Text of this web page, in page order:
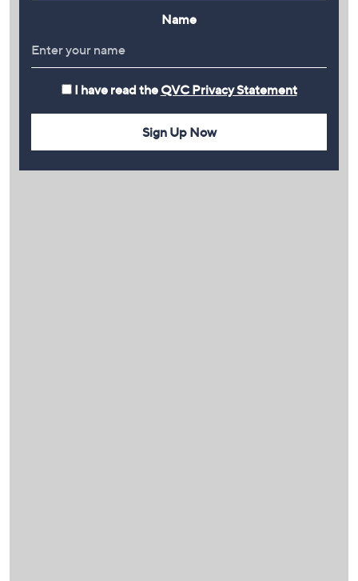
Name
I have read the QVC Privacy Statement
Sign Up Now